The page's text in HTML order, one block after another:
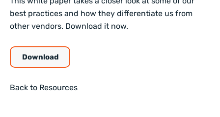
best practices and how they differentiate us from
other vendors. Download it now.
Download
Back to Resources